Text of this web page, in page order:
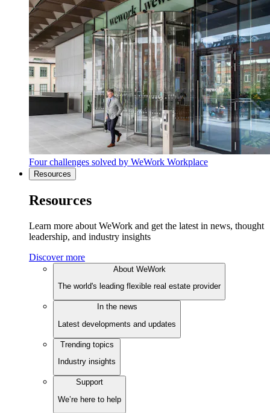
Four challenges solved by WeWork Workplace
Resources
Resources
Learn more about WeWork and get the latest in news, thought
leadership, and industry insights
Discover more
About WeWork
The world's leading flexible real estate provider
In the news
Latest developments and updates
Trending topics
Industry insights
Support
We’re here to help